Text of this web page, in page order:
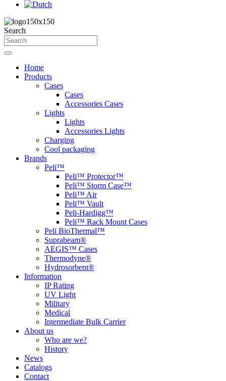
Search
Home
Products
Cases
Cases
Accessories Cases
Lights
Lights
Accessories Lights
Charging
Cool packaging
Brands
Peli™
Peli™ Protector™
Peli™ Storm Case™
Peli™ Air
Peli™ Vault
Peli-Hardigg™
Peli™ Rack Mount Cases
Peli BioThermal™
Suprabeam®
AEGIS™ Cases
Thermodyne®
Hydrosorbent®
Information
IP Rating
UV Light
Military
Medical
Intermediate Bulk Carrier
About us
Who are we?
History
News
Catalogs
Contact